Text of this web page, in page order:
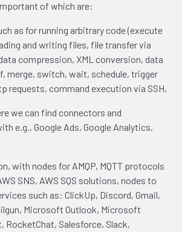
of which are:
as for running arbitrary code (execute
and writing files, file transfer via
compression, XML conversion, data
merge, switch, wait, schedule, trigger
requests, command execution via SSH,
we can find connectors and
e.g., Google Ads, Google Analytics,
with nodes for AMQP, MQTT protocols
SNS, AWS SQS solutions, nodes to
such as: ClickUp, Discord, Gmail,
Microsoft Outlook, Microsoft
RocketChat, Salesforce, Slack,